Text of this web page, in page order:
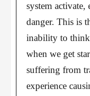
system
danger. This is
inability to think
when we get
suffering from
experience